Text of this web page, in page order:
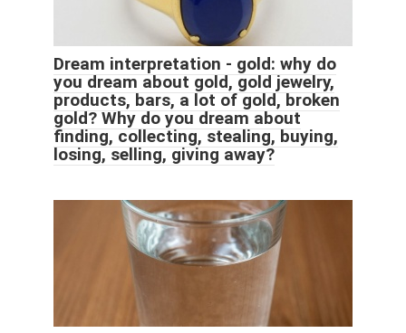
Dream interpretation - gold: why do
you dream about gold, gold jewelry,
products, bars, a lot of gold, broken
gold? Why do you dream about
finding, collecting, stealing, buying,
losing, selling, giving away?